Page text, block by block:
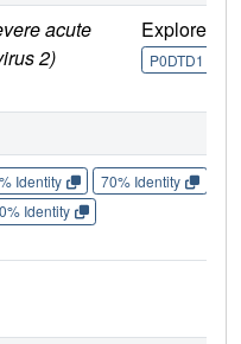
acute
2)
Explore
P0DTD1
Identity 70% Identity
Identity